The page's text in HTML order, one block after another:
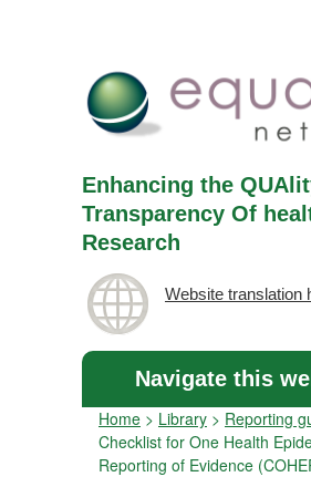
Enhancing the
Transparency Of
Research
Website translation
Navigate this
Home > Library > Reporting
Checklist for One Health
Reporting of Evidence